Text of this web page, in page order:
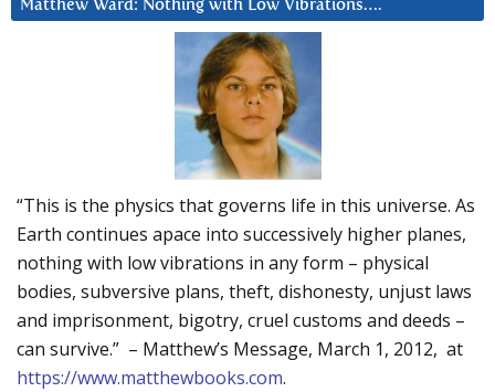
Matthew Ward: Nothing with Low Vibrations….
“This is the physics that governs life in this universe. As
Earth continues apace into successively higher planes,
nothing with low vibrations in any form – physical
bodies, subversive plans, theft, dishonesty, unjust laws
and imprisonment, bigotry, cruel customs and deeds –
can survive.” – Matthew’s Message, March 1, 2012, at
https://www.matthewbooks.com.